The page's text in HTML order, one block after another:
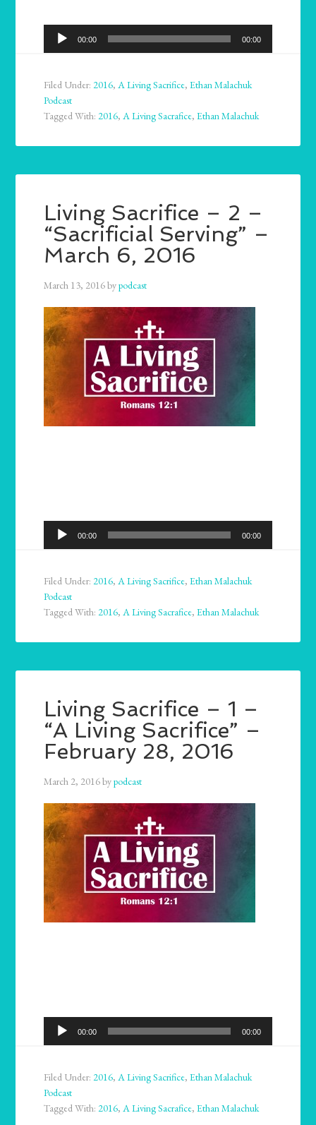
Audio
Player
00:00 00:00
Filed Under:2016,A Living Sacrifice,Ethan Malachuk
Podcast
Tagged With:2016,A Living Sacrafice,Ethan Malachuk
Living Sacrifice – 2 –
“Sacrificial Serving” –
March 6, 2016
March 13, 2016bypodcast
Audio
Player
00:00 00:00
Filed Under:2016,A Living Sacrifice,Ethan Malachuk
Podcast
Tagged With:2016,A Living Sacrafice,Ethan Malachuk
Living Sacrifice – 1 –
“A Living Sacrifice” –
February 28, 2016
March 2, 2016bypodcast
Audio
Player
00:00 00:00
Filed Under:2016,A Living Sacrifice,Ethan Malachuk
Podcast
Tagged With:2016,A Living Sacrafice,Ethan Malachuk